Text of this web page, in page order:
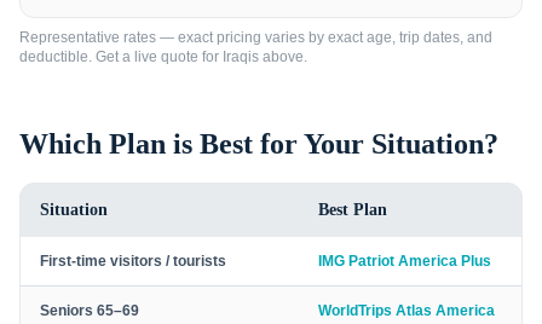
Representative rates — exact pricing varies by exact age, trip dates, and
deductible. Get a live quote for Iraqis above.
Which Plan is Best for Your Situation?
Situation Best Plan
First-time visitors / tourists IMG Patriot America Plus
Seniors 65–69 WorldTrips Atlas America